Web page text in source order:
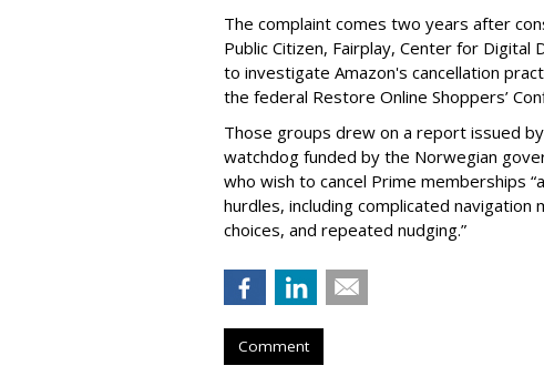
The complaint comes two years after
Public Citizen, Fairplay, Center for Digital
to investigate Amazon's cancellation
the federal Restore Online Shoppers’
Those groups drew on a report issued
watchdog funded by the Norwegian
who wish to cancel Prime memberships
hurdles, including complicated navigation
choices, and repeated nudging.”
Comment